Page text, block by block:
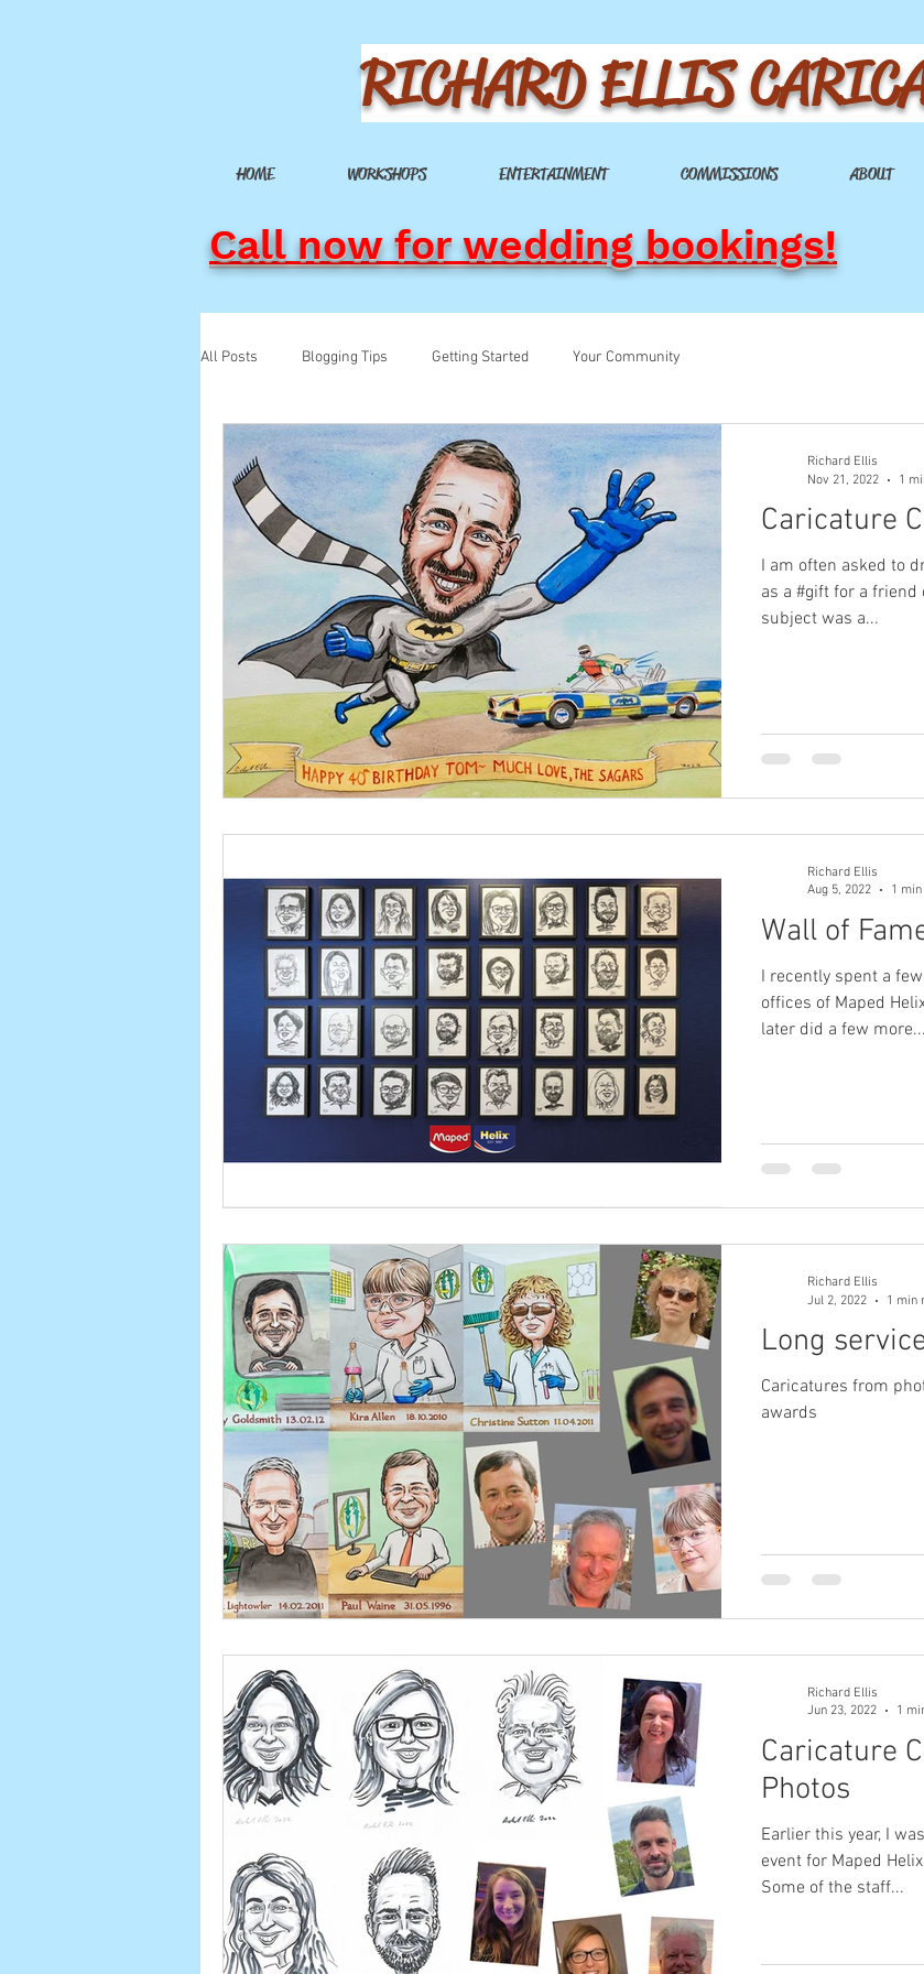
RICHARD ELLIS
HOME WORKSHOPS ENTERTAINMENT COMMISSIONS ABOUT
Call now for wedding bookings!
All Posts Blogging Tips Getting Started Your Community
Caricature
I am often asked to
as a #gift for a
subject was a...
Richard Ellis
Nov 21, 2022
1
Wall of
I recently spent a
offices of Maped
later did a few more...
Richard Ellis
Aug 5, 2022
1
Long
Caricatures from
awards
Richard Ellis
Jul 2, 2022
1 min
Caricature
Photos
Earlier this year, I
event for Maped
Some of the staff...
Richard Ellis
Jun 23, 2022
1